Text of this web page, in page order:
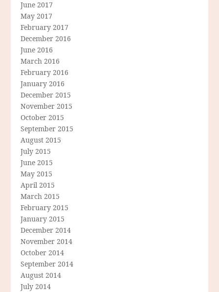
June 2017
May 2017
February 2017
December 2016
June 2016
March 2016
February 2016
January 2016
December 2015
November 2015
October 2015
September 2015
August 2015
July 2015
June 2015
May 2015
April 2015
March 2015
February 2015
January 2015
December 2014
November 2014
October 2014
September 2014
August 2014
July 2014